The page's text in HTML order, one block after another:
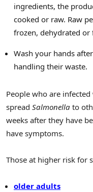
ingredients, the
cooked or raw. Raw
frozen, dehydrated or
Wash your hands
handling their waste.
People who are infected
spread Salmonella to
weeks after they have
have symptoms.
Those at higher risk for
older adults